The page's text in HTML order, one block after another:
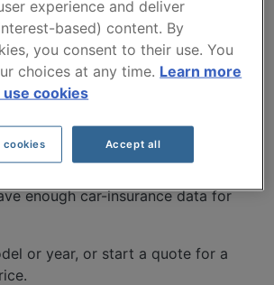
2022
RATES.
enough car-insurance data for
or year, or start a quote for a
experience and deliver
based) content. By
you consent to their use. You
choices at any time. Learn more
cookies
cookies Accept all